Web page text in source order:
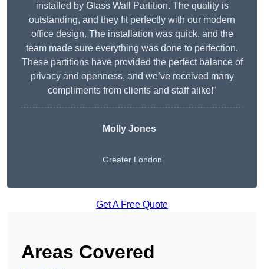
installed by Glass Wall Partition. The quality is
outstanding, and they fit perfectly with our modern
office design. The installation was quick, and the
team made sure everything was done to perfection.
These partitions have provided the perfect balance of
privacy and openness, and we’ve received many
compliments from clients and staff alike!”
Molly Jones
Greater London
Get A Free Quote
Areas Covered